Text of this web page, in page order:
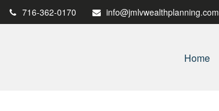
716-362-0170 info@jmlvwealthplanning.com
Home